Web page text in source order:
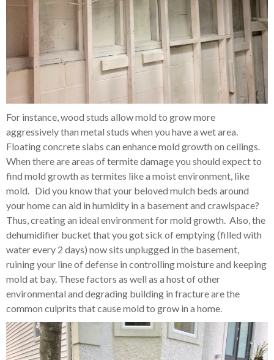
For instance, wood studs allow mold to grow more
aggressively than metal studs when you have a wet area.
Floating concrete slabs can enhance mold growth on ceilings.
When there are areas of termite damage you should expect to
find mold growth as termites like a moist environment, like
mold. Did you know that your beloved mulch beds around
your home can aid in humidity in a basement and crawlspace?
Thus, creating an ideal environment for mold growth. Also, the
dehumidifier bucket that you got sick of emptying (filled with
water every 2 days) now sits unplugged in the basement,
ruining your line of defense in controlling moisture and keeping
mold at bay. These factors as well as a host of other
environmental and degrading building in fracture are the
common culprits that cause mold to grow in a home.